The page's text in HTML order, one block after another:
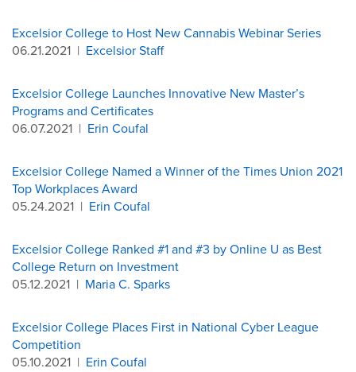
Excelsior College to Host New Cannabis Webinar Series
06.21.2021 | Excelsior Staff
Excelsior College Launches Innovative New Master’s
Programs and Certificates
06.07.2021 | Erin Coufal
Excelsior College Named a Winner of the Times Union 2021
Top Workplaces Award
05.24.2021 | Erin Coufal
Excelsior College Ranked #1 and #3 by Online U as Best
College Return on Investment
05.12.2021 | Maria C. Sparks
Excelsior College Places First in National Cyber League
Competition
05.10.2021 | Erin Coufal